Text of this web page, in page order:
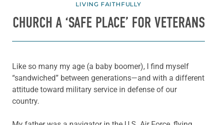
LIVING FAITHFULLY
CHURCH A ‘SAFE PLACE’ FOR VETERANS
Like so many my age (a baby boomer), I find myself
“sandwiched” between generations—and with a different
attitude toward military service in defense of our
country.